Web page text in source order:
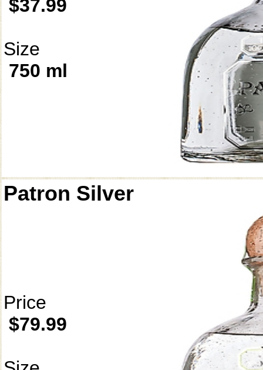
$37.99
Size
750 ml
Patron Silver
Price
$79.99